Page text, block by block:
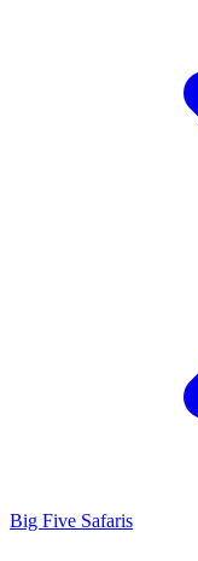
Big Five Safaris